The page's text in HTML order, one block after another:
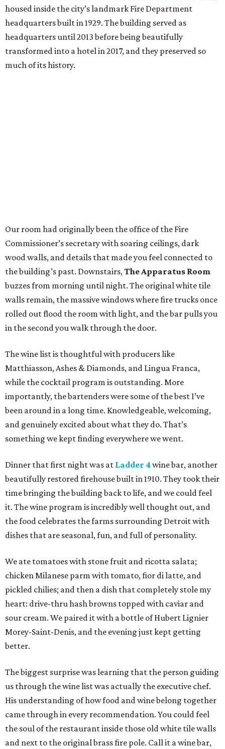
housed inside the city’s landmark Fire Department
headquarters built in 1929. The building served as
headquarters until 2013 before being beautifully
transformed into a hotel in 2017, and they preserved so
much of its history.
Our room had originally been the office of the Fire
Commissioner’s secretary with soaring ceilings, dark
wood walls, and details that made you feel connected to
the building’s past. Downstairs, The Apparatus Room
buzzes from morning until night. The original white tile
walls remain, the massive windows where fire trucks once
rolled out flood the room with light, and the bar pulls you
in the second you walk through the door.
The wine list is thoughtful with producers like
Matthiasson, Ashes & Diamonds, and Lingua Franca,
while the cocktail program is outstanding. More
importantly, the bartenders were some of the best I’ve
been around in a long time. Knowledgeable, welcoming,
and genuinely excited about what they do. That’s
something we kept finding everywhere we went.
Dinner that first night was at Ladder 4wine bar, another
beautifully restored firehouse built in 1910. They took their
time bringing the building back to life, and we could feel
it. The wine program is incredibly well thought out, and
the food celebrates the farms surrounding Detroit with
dishes that are seasonal, fun, and full of personality.
We ate tomatoes with stone fruit and ricotta salata;
chicken Milanese parm with tomato, fior di latte, and
pickled chilies; and then a dish that completely stole my
heart: drive-thru hash browns topped with caviar and
sour cream. We paired it with a bottle of Hubert Lignier
Morey-Saint-Denis, and the evening just kept getting
better.
The biggest surprise was learning that the person guiding
us through the wine list was actually the executive chef.
His understanding of how food and wine belong together
came through in every recommendation. You could feel
the soul of the restaurant inside those old white tile walls
and next to the original brass fire pole. Call it a wine bar,